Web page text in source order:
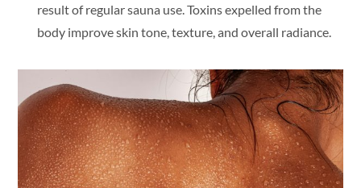
result of regular sauna use. Toxins expelled from the
body improve skin tone, texture, and overall radiance.